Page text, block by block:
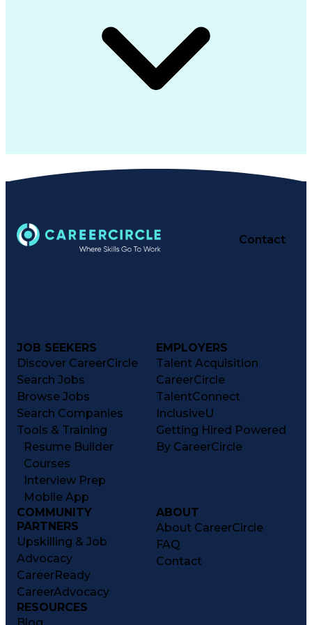
Contact
JOB SEEKERS
Discover CareerCircle
Search Jobs
Browse Jobs
Search Companies
Tools & Training
Resume Builder
Courses
Interview Prep
Mobile App
EMPLOYERS
Talent Acquisition
CareerCircle
TalentConnect
InclusiveU
Getting Hired Powered
By CareerCircle
COMMUNITY
PARTNERS
Upskilling & Job
Advocacy
CareerReady
CareerAdvocacy
ABOUT
About CareerCircle
FAQ
Contact
RESOURCES